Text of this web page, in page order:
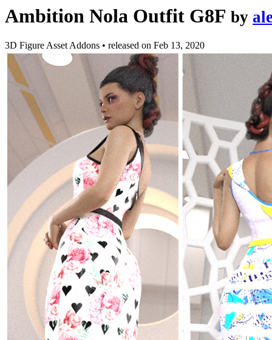
Ambition Nola Outfit G8F by
3D Figure Asset Addons • released on Feb 13, 2020